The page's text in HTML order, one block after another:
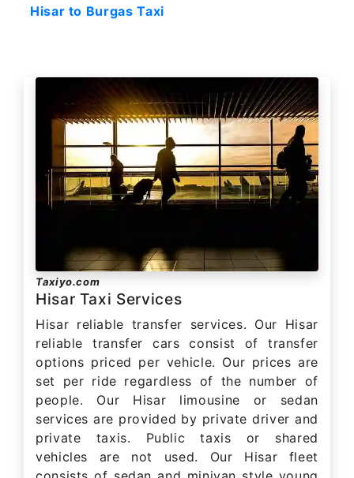
Hisar to Burgas Taxi
Taxiyo.com
Hisar Taxi Services
Hisar reliable transfer services. Our Hisar
reliable transfer cars consist of transfer
options priced per vehicle. Our prices are
set per ride regardless of the number of
people. Our Hisar limousine or sedan
services are provided by private driver and
private taxis. Public taxis or shared
vehicles are not used. Our Hisar fleet